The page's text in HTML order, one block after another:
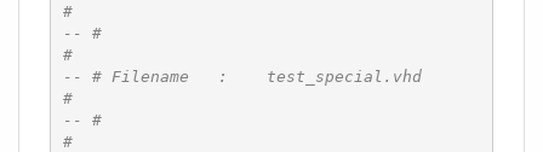
#
-- #
#
-- # Filename   :    test_special.vhd
#
-- #
#